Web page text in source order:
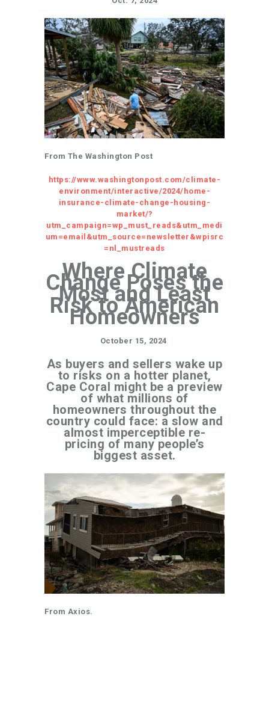
From The Washington Post
https://www.washingtonpost.com/climate-
environment/interactive/2024/home-
insurance-climate-change-housing-
market/?
utm_campaign=wp_must_reads&utm_medi
um=email&utm_source=newsletter&wpisrc
=nl_mustreads
Where Climate
Change Poses the
Most and Least
Risk to American
Homeowners
October 15, 2024
As buyers and sellers wake up
to risks on a hotter planet,
Cape Coral might be a preview
of what millions of
homeowners throughout the
country could face: a slow and
almost imperceptible re-
pricing of many people’s
biggest asset.
From Axios.